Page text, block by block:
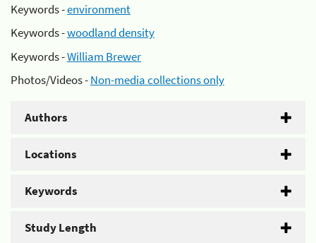
Keywords -environment
Keywords -woodland density
Keywords -William Brewer
Photos/Videos -Non-media collections only
Authors
Locations
Keywords
Study Length